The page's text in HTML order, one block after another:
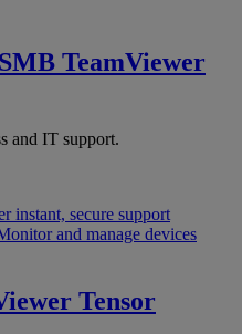
TeamViewer
and IT support.
instant, secure support
and manage devices
Tensor